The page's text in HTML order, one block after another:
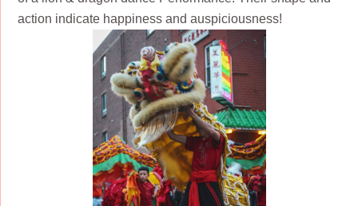
action indicate happiness and auspiciousness!